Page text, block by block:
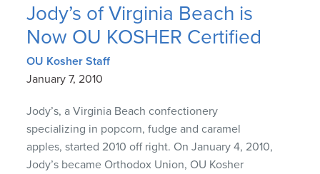
Jody’s of Virginia Beach is
Now OU KOSHER Certified
OU Kosher Staff
January 7, 2010
Jody’s, a Virginia Beach confectionery
specializing in popcorn, fudge and caramel
apples, started 2010 off right. On January 4, 2010,
Jody’s became Orthodox Union, OU Kosher